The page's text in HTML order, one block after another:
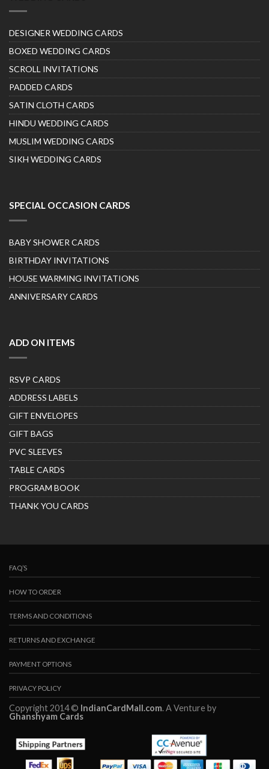
DESIGNER WEDDING CARDS
BOXED WEDDING CARDS
SCROLL INVITATIONS
PADDED CARDS
SATIN CLOTH CARDS
HINDU WEDDING CARDS
MUSLIM WEDDING CARDS
SIKH WEDDING CARDS
SPECIAL OCCASION CARDS
BABY SHOWER CARDS
BIRTHDAY INVITATIONS
HOUSE WARMING INVITATIONS
ANNIVERSARY CARDS
ADD ON ITEMS
RSVP CARDS
ADDRESS LABELS
GIFT ENVELOPES
GIFT BAGS
PVC SLEEVES
TABLE CARDS
PROGRAM BOOK
THANK YOU CARDS
FAQ’S
HOW TO ORDER
TERMS AND CONDITIONS
RETURNS AND EXCHANGE
PAYMENT OPTIONS
PRIVACY POLICY
Copyright 2014 © IndianCardMall.com. A Venture by
Ghanshyam Cards